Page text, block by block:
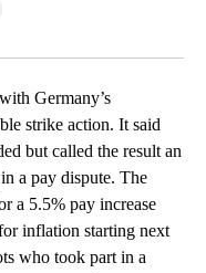
Germany’s
strike action. It said
but called the result an
a pay dispute. The
a 5.5% pay increase
inflation starting next
who took part in a